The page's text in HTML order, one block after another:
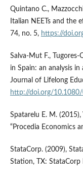
Quintano C.,
Italian NEETs and the
74, no. 5, https://
Salva‑Mut F.,
in Spain: an analysis
Journal of Lifelong
http://doi.org/
Spatarelu E. M.
“Procedia Economics
StataCorp. (2009),
Station, TX: StataCorp